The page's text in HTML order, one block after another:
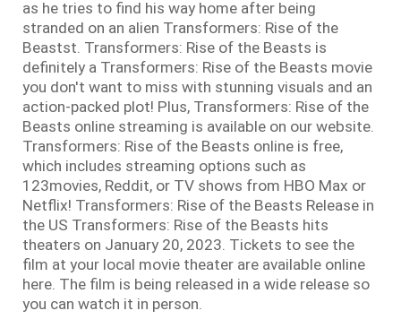
as he tries to find his way home after being
stranded on an alien Transformers: Rise of the
Beastst. Transformers: Rise of the Beasts is
definitely a Transformers: Rise of the Beasts movie
you don't want to miss with stunning visuals and an
action-packed plot! Plus, Transformers: Rise of the
Beasts online streaming is available on our website.
Transformers: Rise of the Beasts online is free,
which includes streaming options such as
123movies, Reddit, or TV shows from HBO Max or
Netflix! Transformers: Rise of the Beasts Release in
the US Transformers: Rise of the Beasts hits
theaters on January 20, 2023. Tickets to see the
film at your local movie theater are available online
here. The film is being released in a wide release so
you can watch it in person.